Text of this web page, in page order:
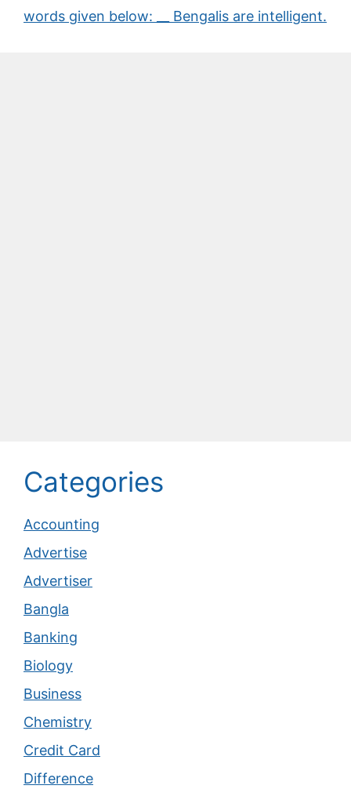
words given below: __ Bengalis are intelligent.
Categories
Accounting
Advertise
Advertiser
Bangla
Banking
Biology
Business
Chemistry
Credit Card
Difference